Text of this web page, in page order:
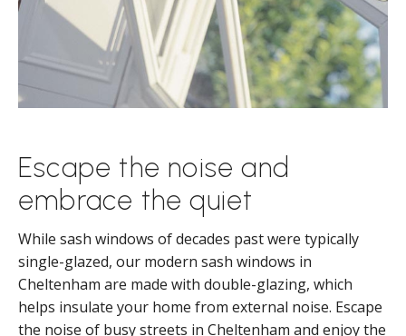
Escape the noise and
embrace the quiet
While sash windows of decades past were typically
single-glazed, our modern sash windows in
Cheltenham are made with double-glazing, which
helps insulate your home from external noise. Escape
the noise of busy streets in Cheltenham and enjoy the